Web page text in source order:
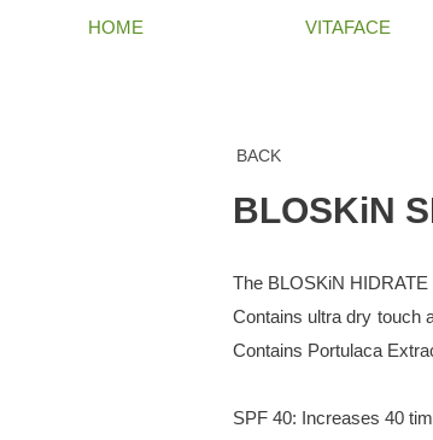
HOME VITAFACE
BACK
BLOSKiN
The BLOSKiN
Contains ultra dry touch
Contains Portulaca
SPF 40: Increases 40